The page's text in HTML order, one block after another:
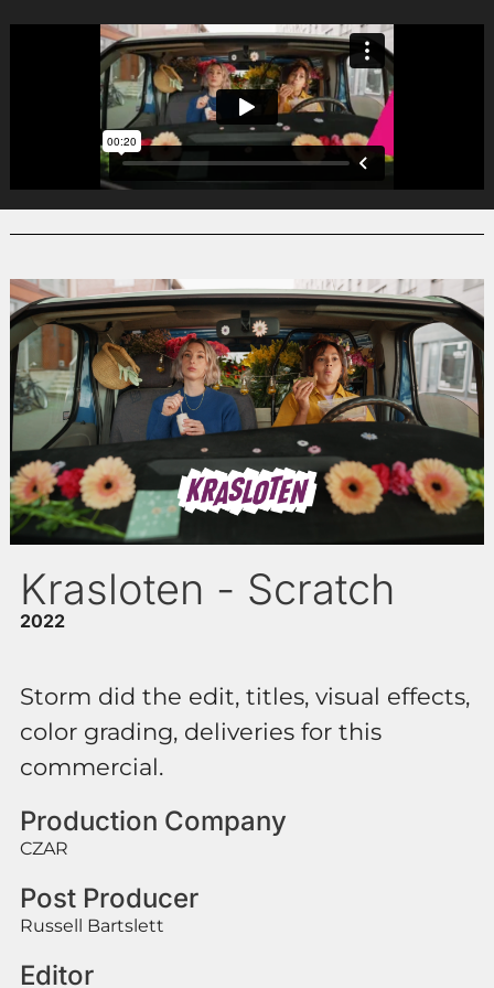
Krasloten - Scratch
2022
Storm did the edit, titles, visual effects,
color grading, deliveries for this
commercial.
Production Company
CZAR
Post Producer
Russell Bartslett
Editor